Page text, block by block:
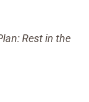
Rest in the